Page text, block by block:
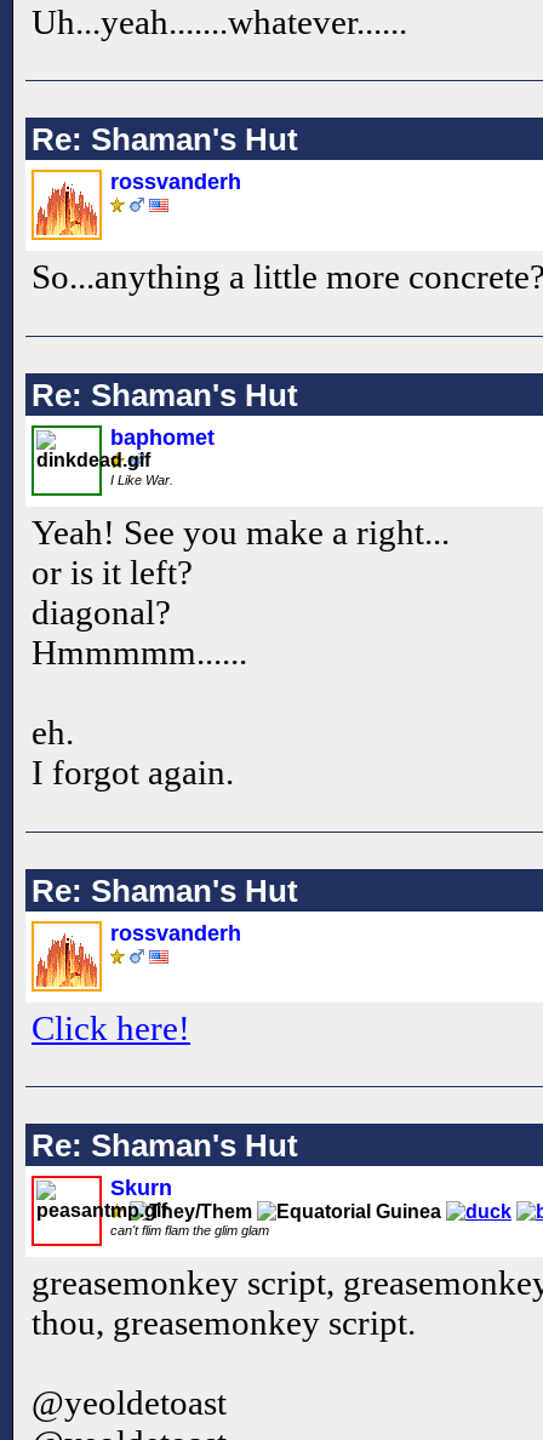
Uh...yeah.......whatever......
Re: Shaman's Hut
rossvanderh
So...anything a little more
Re: Shaman's Hut
baphomet
I Like War.
Yeah! See you make a right...
or is it left?
diagonal?
Hmmmmm......
eh.
I forgot again.
Re: Shaman's Hut
rossvanderh
Click here!
Re: Shaman's Hut
Skurn
can't flim flam the glim glam
greasemonkey script,
thou, greasemonkey script.
@yeoldetoast